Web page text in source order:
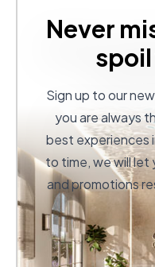
Never
Sign up to our
you are always
best experiences
to time, we will let
and promotions